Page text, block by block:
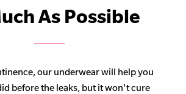
As Possible
our underwear will help you
before the leaks, but it won't cure